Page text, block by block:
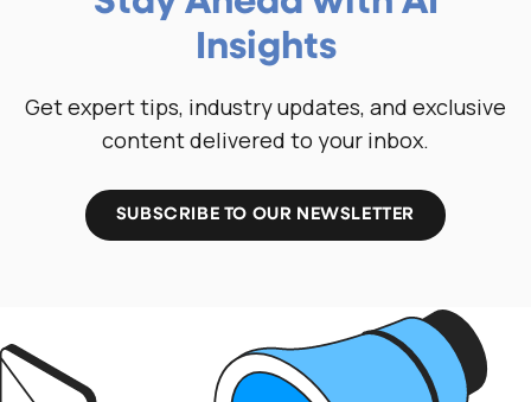
Insights
Get expert tips, industry updates, and exclusive
content delivered to your inbox.
SUBSCRIBE TO OUR NEWSLETTER